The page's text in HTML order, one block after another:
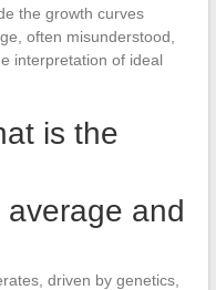
the growth curves
often misunderstood,
interpretation of ideal
is the
and
driven by genetics,